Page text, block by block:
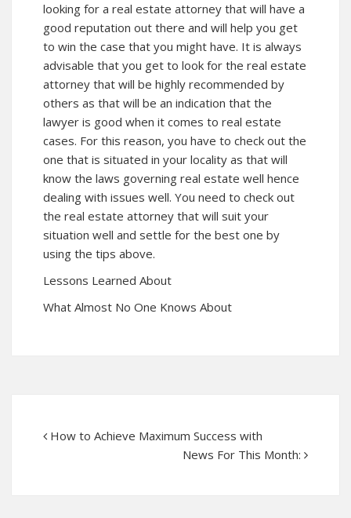
looking for a real estate attorney that will have a
good reputation out there and will help you get
to win the case that you might have. It is always
advisable that you get to look for the real estate
attorney that will be highly recommended by
others as that will be an indication that the
lawyer is good when it comes to real estate
cases. For this reason, you have to check out the
one that is situated in your locality as that will
know the laws governing real estate well hence
dealing with issues well. You need to check out
the real estate attorney that will suit your
situation well and settle for the best one by
using the tips above.
Lessons Learned About
What Almost No One Knows About
How to Achieve Maximum Success with
News For This Month: